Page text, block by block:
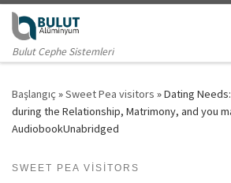
Skip to content
Bulut Cephe Sistemleri
Başlangıç »Sweet Pea visitors »Dating
during the Relationship, Matrimony, and you
AudiobookUnabridged
SWEET PEA VISITORS